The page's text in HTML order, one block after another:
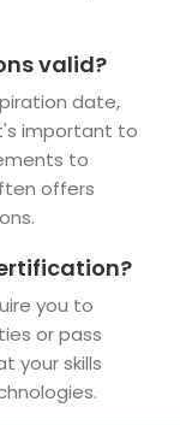
valid?
date,
important to
to
offers
you to
or pass
your skills